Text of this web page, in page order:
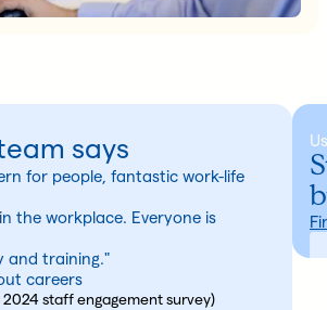
says
for people, fantastic work-life
the workplace. Everyone is
and training."
careers
staff engagement survey)
Us